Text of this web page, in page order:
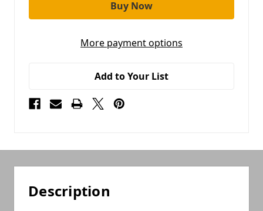
More payment options
Add to Your List
Description